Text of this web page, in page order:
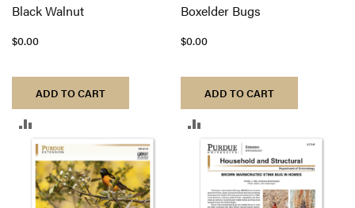
Black Walnut
$0.00
ADD TO CART
TO
COMPARE
Boxelder Bugs
$0.00
ADD TO CART
TO
COMPARE